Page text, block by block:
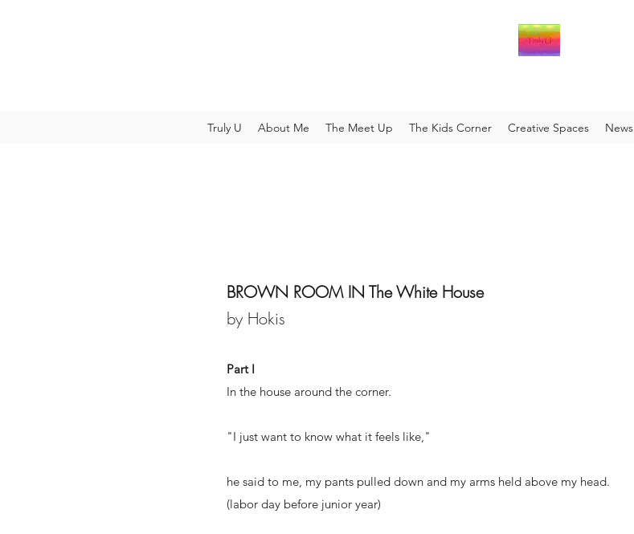
Truly U About Me The Meet Up The Kids Corner Creative Spaces News
BROWN ROOM IN The White House
by Hokis
Part I
In the house around the corner.
"I just want to know what it feels like,"
he said to me, my pants pulled down and my arms held above my head.
(labor day before junior year)